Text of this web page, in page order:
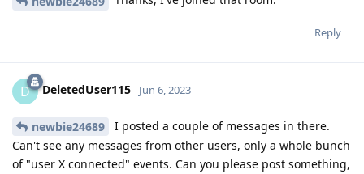
Reply
D DeletedUser115 Jun 6, 2023
newbie24689
I posted a couple of messages in there.
Can't see any messages from other users, only a whole bunch
of "user X connected" events. Can you please post something,